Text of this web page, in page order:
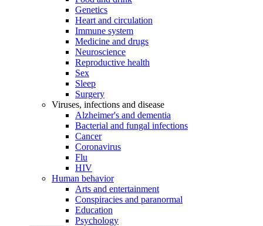
Genetics
Heart and circulation
Immune system
Medicine and drugs
Neuroscience
Reproductive health
Sex
Sleep
Surgery
Viruses, infections and disease
Alzheimer's and dementia
Bacterial and fungal infections
Cancer
Coronavirus
Flu
HIV
Human behavior
Arts and entertainment
Conspiracies and paranormal
Education
Psychology